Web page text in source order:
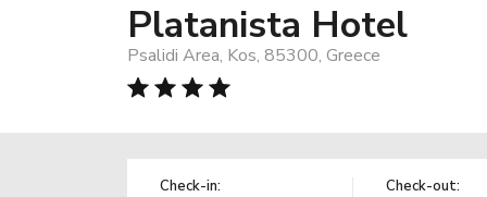
Platanista Hotel
Psalidi Area, Kos, 85300, Greece
Check-in: Check-out: